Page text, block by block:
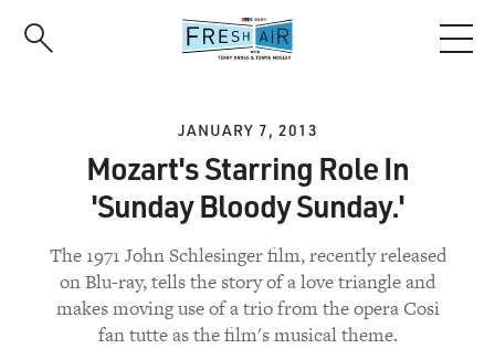
JANUARY 7, 2013
Mozart's Starring Role In
'Sunday Bloody Sunday.'
The 1971 John Schlesinger film, recently released
on Blu-ray, tells the story of a love triangle and
makes moving use of a trio from the opera Cosi
fan tutte as the film's musical theme.